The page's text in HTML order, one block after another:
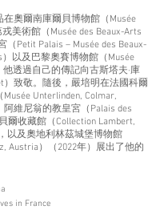
在奧爾南庫爾貝博物館（Musée
美術館（Musée des Beaux-Arts
（Petit Palais – Musée des Beaux-
以及巴黎奧賽博物館（Musée
他透過自己的傳記向古斯塔夫·庫
）致敬。隨後，嚴培明在法國科爾
Unterlinden, Colmar,
阿維尼翁的教皇宮（Palais des
爾收藏館（Collection Lambert,
以及奧地利林茲城堡博物館
Austria）（2022年）展出了他的
in France